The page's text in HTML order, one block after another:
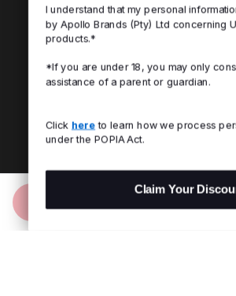
I understand that my personal information
by Apollo Brands (Pty) Ltd concerning
products.*
*If you are under 18, you may only
assistance of a parent or guardian.
Clickhereto learn how we process
under the POPIA Act.
Claim Your Discount